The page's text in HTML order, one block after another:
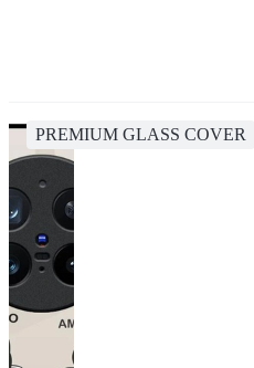
PREMIUM GLASS COVER